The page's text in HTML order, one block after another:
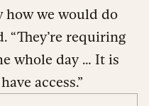
how we would do
“They’re requiring
whole day … It is
access.”